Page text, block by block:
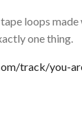
loops
one thing.
track/you-